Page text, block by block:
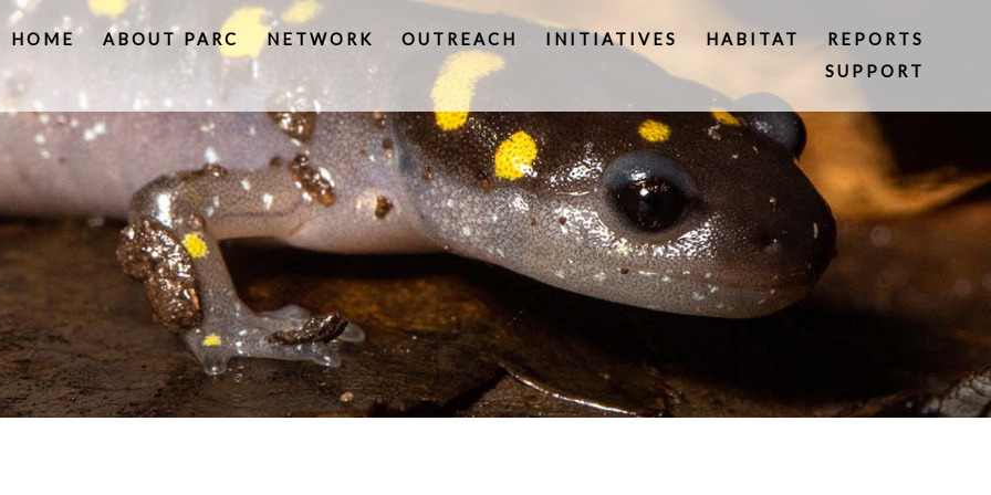
HOME ABOUT PARC NETWORK OUTREACH INITIATIVES HABITAT
REPORTS
SUPPORT